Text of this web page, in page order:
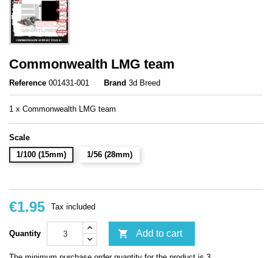
Commonwealth LMG team
Reference 001431-001 Brand 3d Breed
1 x Commonwealth LMG team
Scale
1/100 (15mm)
1/56 (28mm)
€1.95 Tax included
Quantity  Add to cart